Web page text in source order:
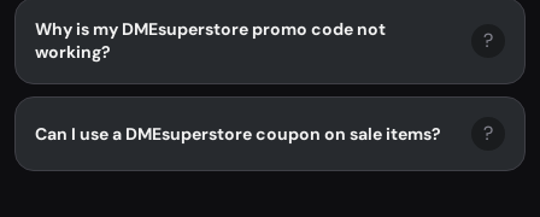
Why is my DMEsuperstore promo code not
working?
?
Can I use a DMEsuperstore coupon on sale items? ?